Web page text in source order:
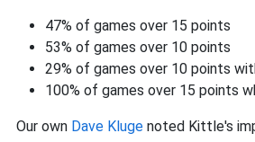
47% of games over 15 points
53% of games over 10 points
29% of games over 10 points
100% of games over 15 points
Our own Dave Kluge noted Kittle's